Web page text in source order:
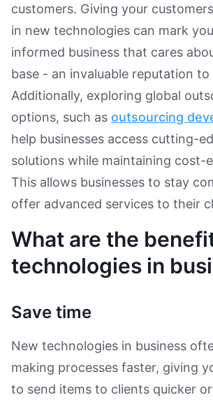
customers. Giving your
in new technologies can mark
informed business that cares
base - an invaluable reputation to
Additionally, exploring global
options, such as outsourcing
help businesses access cutting-
solutions while maintaining cost-
This allows businesses to stay
offer advanced services to their
What are the
technologies in
Save time
New technologies in business
making processes faster, giving
to send items to clients quicker